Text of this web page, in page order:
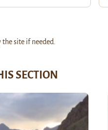
site if needed.
SECTION